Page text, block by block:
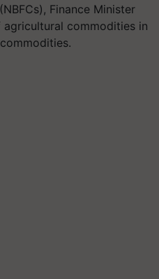
Finance Minister
commodities in